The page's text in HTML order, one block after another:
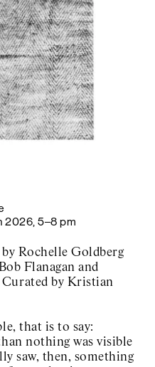
2026, 5–8 pm
Rochelle Goldberg
Flanagan and
by Kristian
that is to say:
nothing was visible
saw, then, something